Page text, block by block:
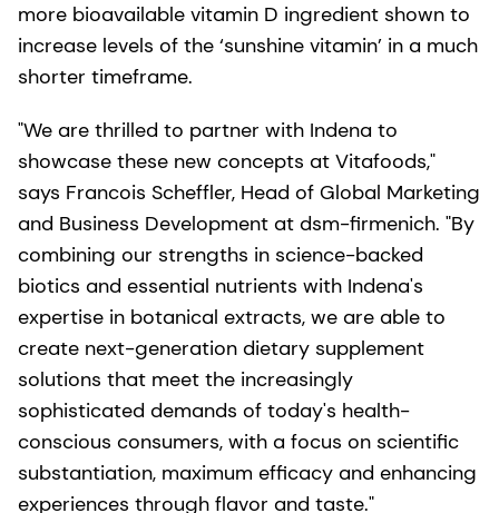
more bioavailable vitamin D ingredient shown to
increase levels of the ‘sunshine vitamin’ in a much
shorter timeframe.
"We are thrilled to partner with Indena to
showcase these new concepts at Vitafoods,"
says Francois Scheffler, Head of Global Marketing
and Business Development at dsm-firmenich. "By
combining our strengths in science-backed
biotics and essential nutrients with Indena's
expertise in botanical extracts, we are able to
create next-generation dietary supplement
solutions that meet the increasingly
sophisticated demands of today's health-
conscious consumers, with a focus on scientific
substantiation, maximum efficacy and enhancing
experiences through flavor and taste."